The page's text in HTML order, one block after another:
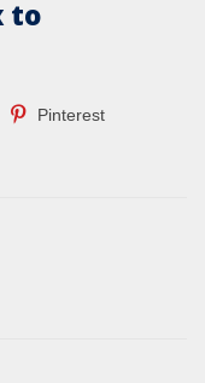
to
Pinterest